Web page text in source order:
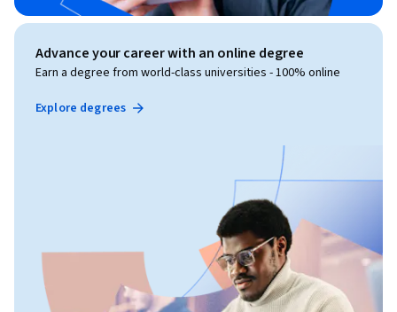
Advance your career with an online degree
Earn a degree from world-class universities - 100% online
Explore degrees